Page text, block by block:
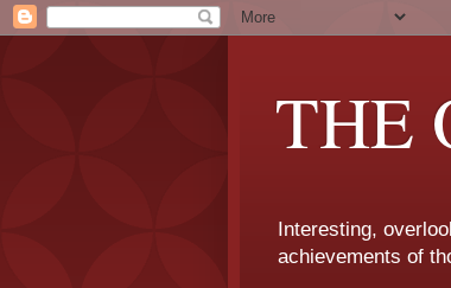
THE
Interesting,
achievements of